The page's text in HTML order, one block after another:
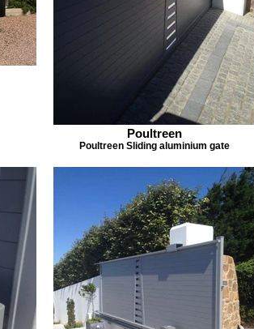
Poultreen
Poultreen Sliding aluminium gate